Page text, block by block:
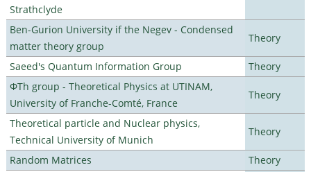
Strathclyde
Ben-Gurion University if the Negev - Condensed
matter theory group
Theory
Saeed's Quantum Information Group
Theory
ΦTh group - Theoretical Physics at UTINAM,
University of Franche-Comté, France
Theory
Theoretical particle and Nuclear physics,
Technical University of Munich
Theory
Random Matrices
Theory